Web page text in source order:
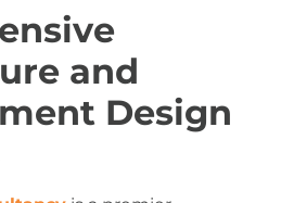
and
Design